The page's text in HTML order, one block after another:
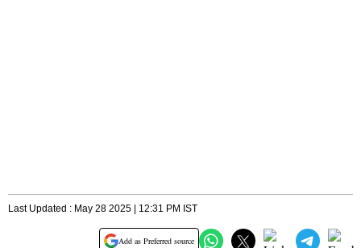
Last Updated : May 28 2025 | 12:31 PM IST
Add as Preferred source